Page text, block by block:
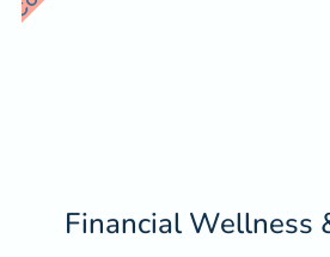
Financial Wellness